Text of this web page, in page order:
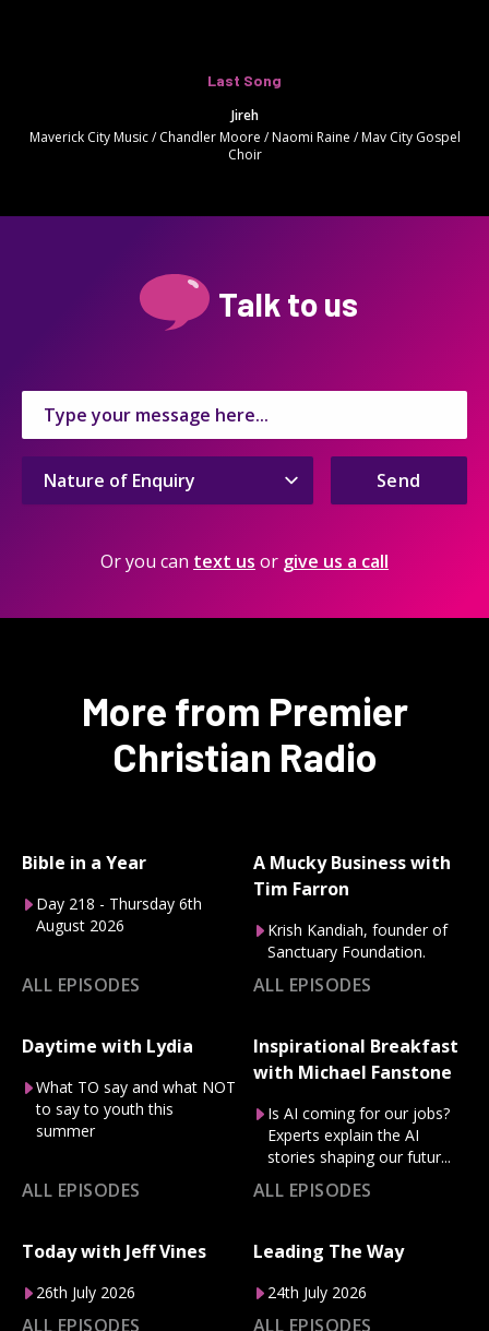
Last Song
Jireh
Maverick City Music / Chandler Moore / Naomi Raine / Mav City Gospel
Choir
Talk to us
Send
Or you can text us or give us a call
More from Premier
Christian Radio
Bible in a Year
Day 218 - Thursday 6th
August 2026
ALL EPISODES
A Mucky Business with
Tim Farron
Krish Kandiah, founder of
Sanctuary Foundation.
ALL EPISODES
Daytime with Lydia
What TO say and what NOT
to say to youth this
summer
ALL EPISODES
Inspirational Breakfast
with Michael Fanstone
Is AI coming for our jobs?
Experts explain the AI
stories shaping our futur...
ALL EPISODES
Today with Jeff Vines
26th July 2026
ALL EPISODES
Leading The Way
24th July 2026
ALL EPISODES